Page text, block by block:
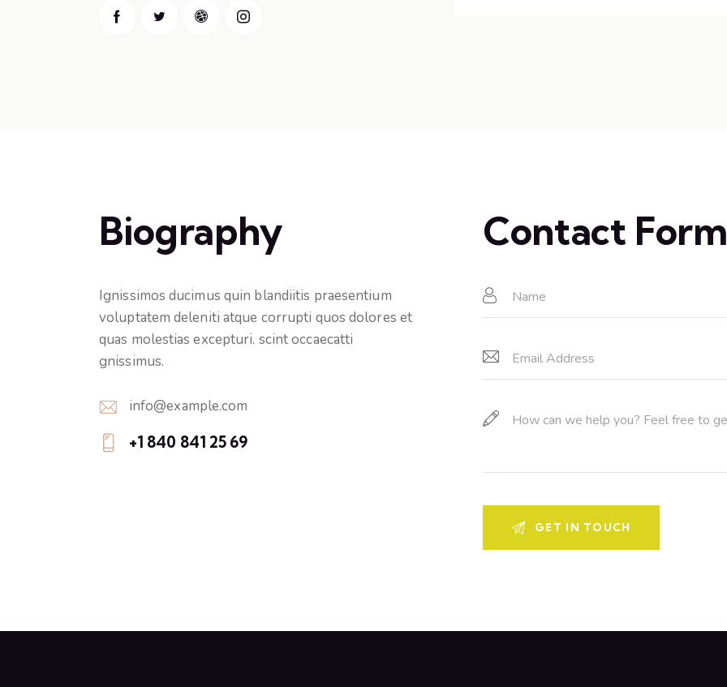
Biography
Ignissimos ducimus quin blandiitis praesentium
voluptatem deleniti atque corrupti quos dolores et
quas molestias excepturi. scint occaecatti
gnissimus.
E-
m
info@example.com
+1 840 841 25 69
Contact Form